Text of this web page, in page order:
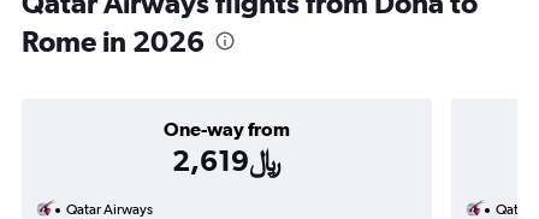
Rome in 2026
One-way from
2,619﷼
Qatar Airways
Qatar